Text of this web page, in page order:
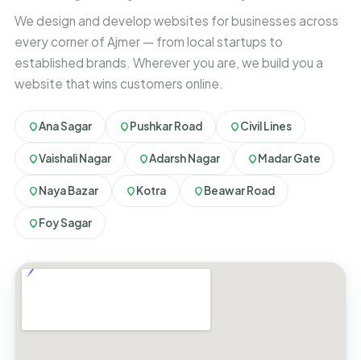
We design and develop websites for businesses across
every corner of Ajmer — from local startups to
established brands. Wherever you are, we build you a
website that wins customers online.
Ana Sagar Pushkar Road Civil Lines
Vaishali Nagar Adarsh Nagar Madar Gate
Naya Bazar Kotra Beawar Road
Foy Sagar